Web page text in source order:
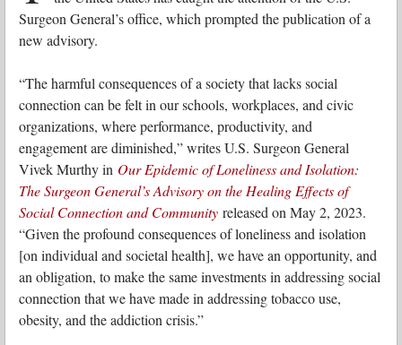
Surgeon General’s office, which prompted the publication of a
new advisory.
“The harmful consequences of a society that lacks social
connection can be felt in our schools, workplaces, and civic
organizations, where performance, productivity, and
engagement are diminished,” writes U.S. Surgeon General
Vivek Murthy in Our Epidemic of Loneliness and Isolation:
The Surgeon General’s Advisory on the Healing Effects of
Social Connection and Community released on May 2, 2023.
“Given the profound consequences of loneliness and isolation
[on individual and societal health], we have an opportunity, and
an obligation, to make the same investments in addressing social
connection that we have made in addressing tobacco use,
obesity, and the addiction crisis.”